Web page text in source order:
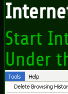
Start
Under